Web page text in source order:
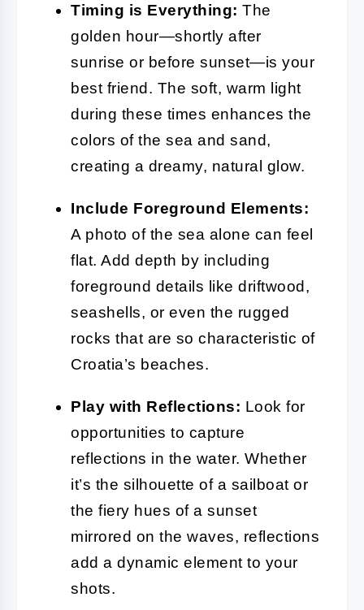
Timing is Everything: The
golden hour—shortly after
sunrise or before sunset—is your
best friend. The soft, warm light
during these times enhances the
colors of the sea and sand,
creating a dreamy, natural glow.
Include Foreground Elements:
A photo of the sea alone can feel
flat. Add depth by including
foreground details like driftwood,
seashells, or even the rugged
rocks that are so characteristic of
Croatia’s beaches.
Play with Reflections: Look for
opportunities to capture
reflections in the water. Whether
it’s the silhouette of a sailboat or
the fiery hues of a sunset
mirrored on the waves, reflections
add a dynamic element to your
shots.